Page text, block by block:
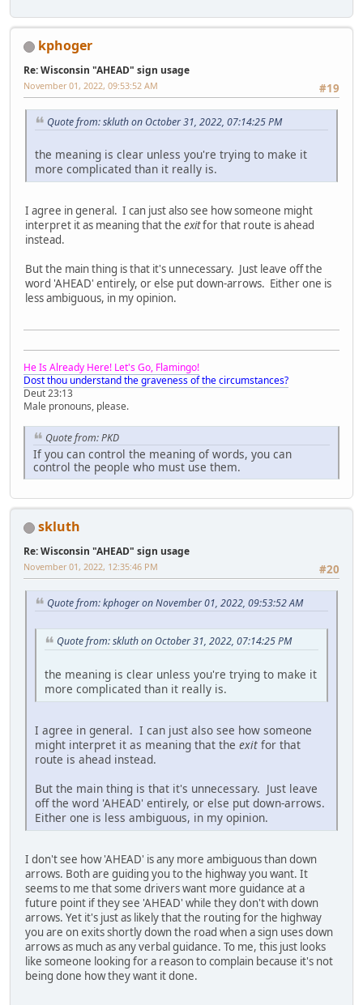
kphoger
Re: Wisconsin "AHEAD" sign usage
#19
November 01, 2022, 09:53:52 AM
Quote from: skluth on October 31, 2022, 07:14:25 PM
the meaning is clear unless you're trying to make it
more complicated than it really is.
I agree in general. I can just also see how someone might
interpret it as meaning that the exitfor that route is ahead
instead.
But the main thing is that it's unnecessary. Just leave off the
word 'AHEAD' entirely, or else put down-arrows. Either one is
less ambiguous, in my opinion.
He Is Already Here! Let's Go, Flamingo!
Dost thou understand the graveness of the circumstances?
Deut 23:13
Male pronouns, please.
Quote from: PKD
If you can control the meaning of words, you can
control the people who must use them.
skluth
Re: Wisconsin "AHEAD" sign usage
#20
November 01, 2022, 12:35:46 PM
Quote from: kphoger on November 01, 2022, 09:53:52 AM
Quote from: skluth on October 31, 2022, 07:14:25 PM
the meaning is clear unless you're trying to make it
more complicated than it really is.
I agree in general. I can just also see how someone
might interpret it as meaning that the exit for that
route is ahead instead.
But the main thing is that it's unnecessary. Just leave
off the word 'AHEAD' entirely, or else put down-arrows.
Either one is less ambiguous, in my opinion.
I don't see how 'AHEAD' is any more ambiguous than down
arrows. Both are guiding you to the highway you want. It
seems to me that some drivers want more guidance at a
future point if they see 'AHEAD' while they don't with down
arrows. Yet it's just as likely that the routing for the highway
you are on exits shortly down the road when a sign uses down
arrows as much as any verbal guidance. To me, this just looks
like someone looking for a reason to complain because it's not
being done how they want it done.